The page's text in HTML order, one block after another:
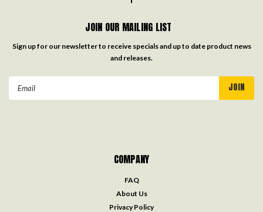
JOIN OUR MAILING LIST
Sign up for our newsletter to receive specials and up to date product news
and releases.
COMPANY
FAQ
About Us
Privacy Policy